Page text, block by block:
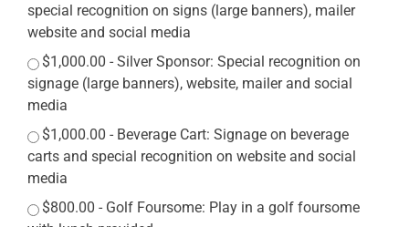
special recognition on signs (large banners), mailer
website and social media
$1,000.00 - Silver Sponsor: Special recognition on
signage (large banners), website, mailer and social
media
$1,000.00 - Beverage Cart: Signage on beverage
carts and special recognition on website and social
media
$800.00 - Golf Foursome: Play in a golf foursome